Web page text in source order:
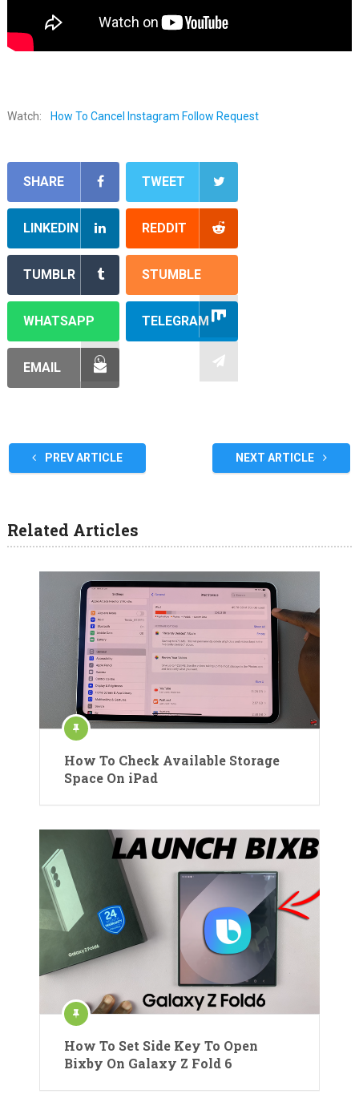
Watch: How To Cancel Instagram Follow Request
SHARE TWEET
LINKEDIN REDDIT
TUMBLR STUMBLE
WHATSAPP TELEGRAM
EMAIL
PREV ARTICLE NEXT ARTICLE
Related Articles
How To Check Available Storage
Space On iPad
How To Set Side Key To Open
Bixby On Galaxy Z Fold 6